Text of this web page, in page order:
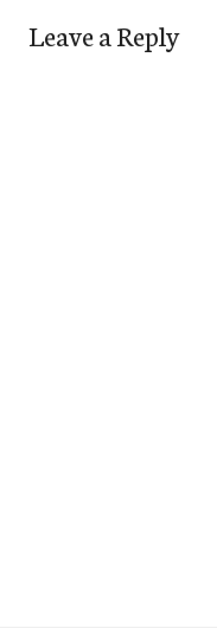
Leave a Reply